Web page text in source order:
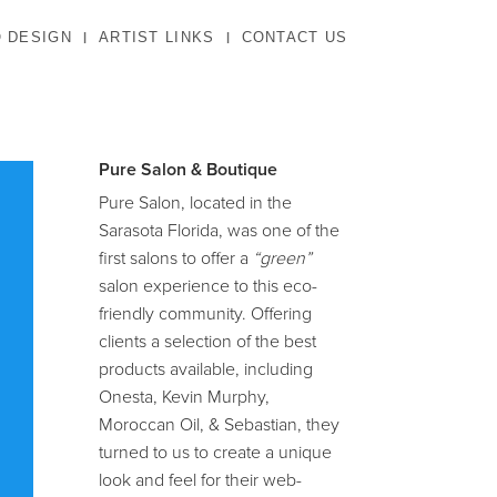
DESIGN ARTIST LINKS CONTACT US
Pure Salon & Boutique
Pure Salon, located in the
Sarasota Florida, was one of the
first salons to offer a “green”
salon experience to this eco-
friendly community. Offering
clients a selection of the best
products available, including
Onesta, Kevin Murphy,
Moroccan Oil, & Sebastian, they
turned to us to create a unique
look and feel for their web-